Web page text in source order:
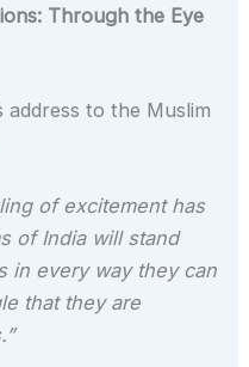
Through the Eye
address to the Muslim
of excitement has
of India will stand
in every way they can
that they are